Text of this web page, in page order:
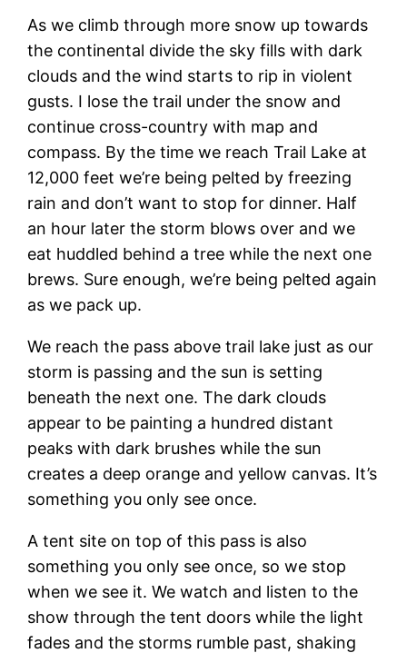
As we climb through more snow up towards
the continental divide the sky fills with dark
clouds and the wind starts to rip in violent
gusts. I lose the trail under the snow and
continue cross-country with map and
compass. By the time we reach Trail Lake at
12,000 feet we’re being pelted by freezing
rain and don’t want to stop for dinner. Half
an hour later the storm blows over and we
eat huddled behind a tree while the next one
brews. Sure enough, we’re being pelted again
as we pack up.
We reach the pass above trail lake just as our
storm is passing and the sun is setting
beneath the next one. The dark clouds
appear to be painting a hundred distant
peaks with dark brushes while the sun
creates a deep orange and yellow canvas. It’s
something you only see once.
A tent site on top of this pass is also
something you only see once, so we stop
when we see it. We watch and listen to the
show through the tent doors while the light
fades and the storms rumble past, shaking